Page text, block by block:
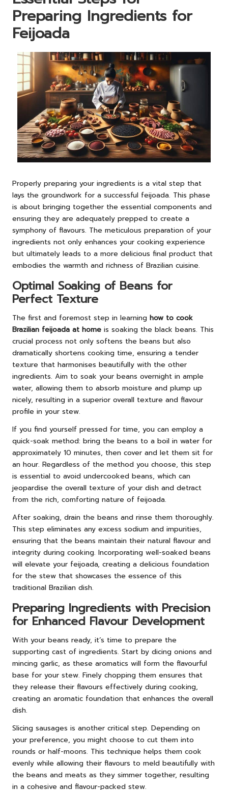
Preparing Ingredients for
Feijoada
Properly preparing your ingredients is a vital step that
lays the groundwork for a successful feijoada. This phase
is about bringing together the essential components and
ensuring they are adequately prepped to create a
symphony of flavours. The meticulous preparation of your
ingredients not only enhances your cooking experience
but ultimately leads to a more delicious final product that
embodies the warmth and richness of Brazilian cuisine.
Optimal Soaking of Beans for
Perfect Texture
The first and foremost step in learning how to cook
Brazilian feijoada at home is soaking the black beans. This
crucial process not only softens the beans but also
dramatically shortens cooking time, ensuring a tender
texture that harmonises beautifully with the other
ingredients. Aim to soak your beans overnight in ample
water, allowing them to absorb moisture and plump up
nicely, resulting in a superior overall texture and flavour
profile in your stew.
If you find yourself pressed for time, you can employ a
quick-soak method: bring the beans to a boil in water for
approximately 10 minutes, then cover and let them sit for
an hour. Regardless of the method you choose, this step
is essential to avoid undercooked beans, which can
jeopardise the overall texture of your dish and detract
from the rich, comforting nature of feijoada.
After soaking, drain the beans and rinse them thoroughly.
This step eliminates any excess sodium and impurities,
ensuring that the beans maintain their natural flavour and
integrity during cooking. Incorporating well-soaked beans
will elevate your feijoada, creating a delicious foundation
for the stew that showcases the essence of this
traditional Brazilian dish.
Preparing Ingredients with Precision
for Enhanced Flavour Development
With your beans ready, it’s time to prepare the
supporting cast of ingredients. Start by dicing onions and
mincing garlic, as these aromatics will form the flavourful
base for your stew. Finely chopping them ensures that
they release their flavours effectively during cooking,
creating an aromatic foundation that enhances the overall
dish.
Slicing sausages is another critical step. Depending on
your preference, you might choose to cut them into
rounds or half-moons. This technique helps them cook
evenly while allowing their flavours to meld beautifully with
the beans and meats as they simmer together, resulting
in a cohesive and flavour-packed stew.